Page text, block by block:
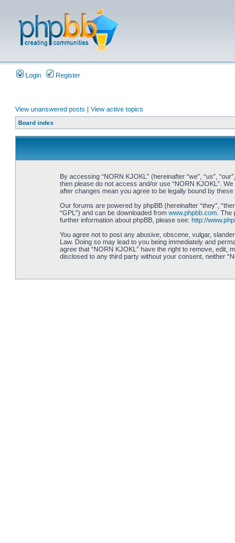
Login Register
View unanswered posts | View active topics
Board index
By accessing “NORN KJOKL” (hereinafter “we”, “us”,
then please do not access and/or use “NORN KJOKL”.
after changes mean you agree to be legally bound by
Our forums are powered by phpBB (hereinafter “they”,
“GPL”) and can be downloaded from www.phpbb.com. The
further information about phpBB, please see: http://
You agree not to post any abusive, obscene, vulgar,
Law. Doing so may lead to you being immediately and
agree that “NORN KJOKL” have the right to remove, edit,
disclosed to any third party without your consent, neither